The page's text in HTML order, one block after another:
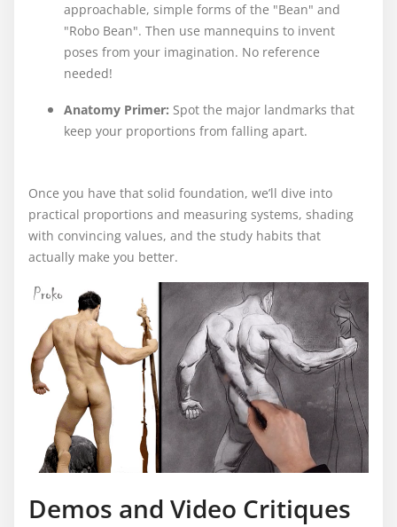
approachable, simple forms of the "Bean" and
"Robo Bean". Then use mannequins to invent
poses from your imagination. No reference
needed!
Anatomy Primer: Spot the major landmarks that
keep your proportions from falling apart.
Once you have that solid foundation, we’ll dive into
practical proportions and measuring systems, shading
with convincing values, and the study habits that
actually make you better.
Demos and Video Critiques